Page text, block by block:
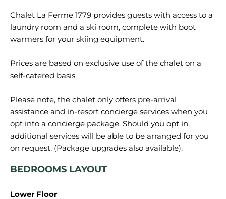
Chalet La Ferme 1779 provides guests with access to a
laundry room and a ski room, complete with boot
warmers for your skiing equipment.
Prices are based on exclusive use of the chalet on a
self-catered basis.
Please note, the chalet only offers pre-arrival
assistance and in-resort concierge services when you
opt into a concierge package. Should you opt in,
additional services will be able to be arranged for you
BEDROOMS LAYOUT